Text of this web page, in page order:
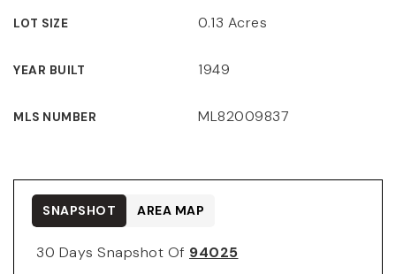
LOT SIZE 0.13 Acres
YEAR BUILT 1949
MLS NUMBER ML82009837
30 Days Snapshot Of 94025
SNAPSHOT AREA MAP